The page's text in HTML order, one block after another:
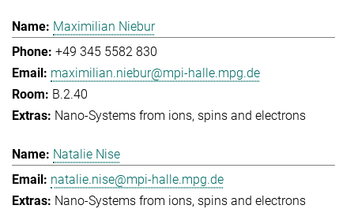
Maximilian Niebur
+49 345 5582 830
maximilian.niebur@mpi-halle.mpg.de
B.2.40
Nano-Systems from ions, spins and electrons
Natalie Nise
natalie.nise@mpi-halle.mpg.de
Nano-Systems from ions, spins and electrons